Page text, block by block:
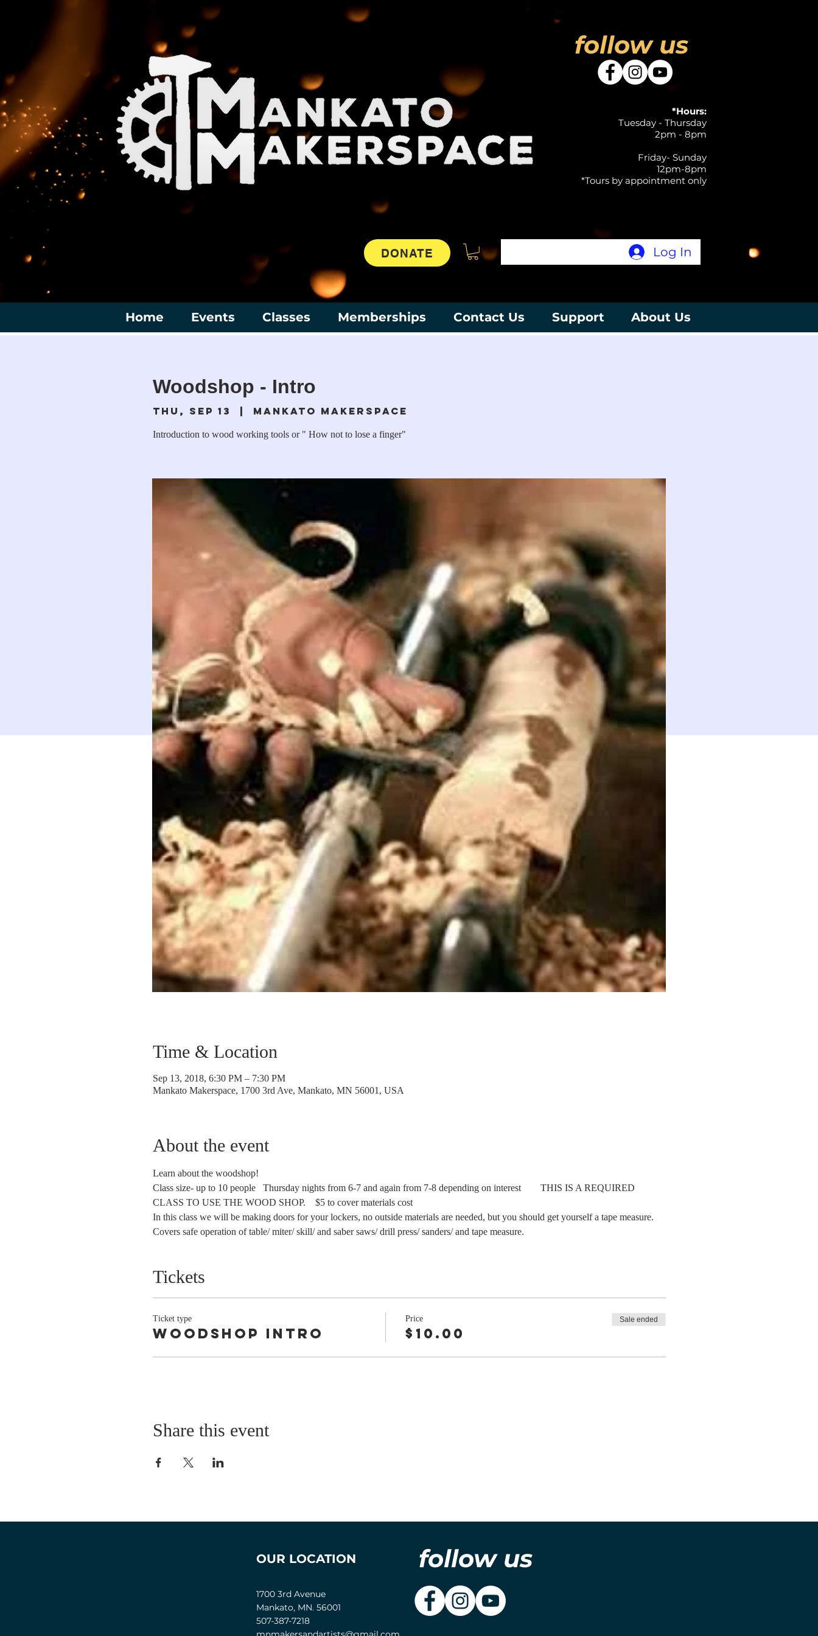
follow us
*Hours:
Tuesday - Thursday
2pm - 8pm
Friday- Sunday
12pm-8pm
*Tours by appointment only
Log In
DONATE
Home Events Classes Memberships Contact Us Support About Us
Woodshop - Intro
Thu, Sep 13
  |
Mankato Makerspace
Introduction to wood working tools or " How not to lose a finger"
Time & Location
Sep 13, 2018, 6:30 PM – 7:30 PM
Mankato Makerspace, 1700 3rd Ave, Mankato, MN 56001, USA
About the event
Learn about the woodshop!
Class size- up to 10 people   Thursday nights from 6-7 and again from 7-8 depending on interest        THIS IS A REQUIRED
CLASS TO USE THE WOOD SHOP.    $5 to cover materials cost
In this class we will be making doors for your lockers, no outside materials are needed, but you should get yourself a tape measure.
Covers safe operation of table/ miter/ skill/ and saber saws/ drill press/ sanders/ and tape measure.
Tickets
Ticket type
Woodshop Intro
Price
$10.00
Sale ended
Share this event
OUR LOCATION follow us
1700 3rd Avenue
Mankato, MN. 56001
507-387-7218